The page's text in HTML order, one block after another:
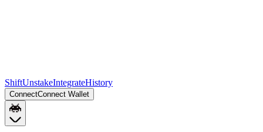
ShiftUnstakeIntegrateHistory
ConnectConnect Wallet